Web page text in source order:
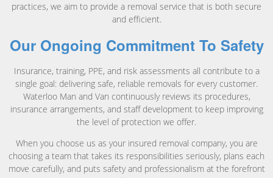
practices, we aim to provide a removal service that is both secure
and efficient.
Our Ongoing Commitment To Safety
Insurance, training, PPE, and risk assessments all contribute to a
single goal: delivering safe, reliable removals for every customer.
Waterloo Man and Van continuously reviews its procedures,
insurance arrangements, and staff development to keep improving
the level of protection we offer.
When you choose us as your insured removal company, you are
choosing a team that takes its responsibilities seriously, plans each
move carefully, and puts safety and professionalism at the forefront